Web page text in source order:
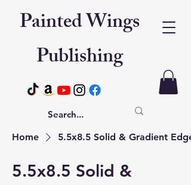
Painted Wings
Publishing
Home 5.5x8.5 Solid & Gradient
5.5x8.5 Solid &